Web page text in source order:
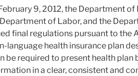
of
ACA”
9, 2012, the Department
of Labor, and the
final regulations pursuant to the
language health insurance plan
be required to present health plan
in a clear, consistent and